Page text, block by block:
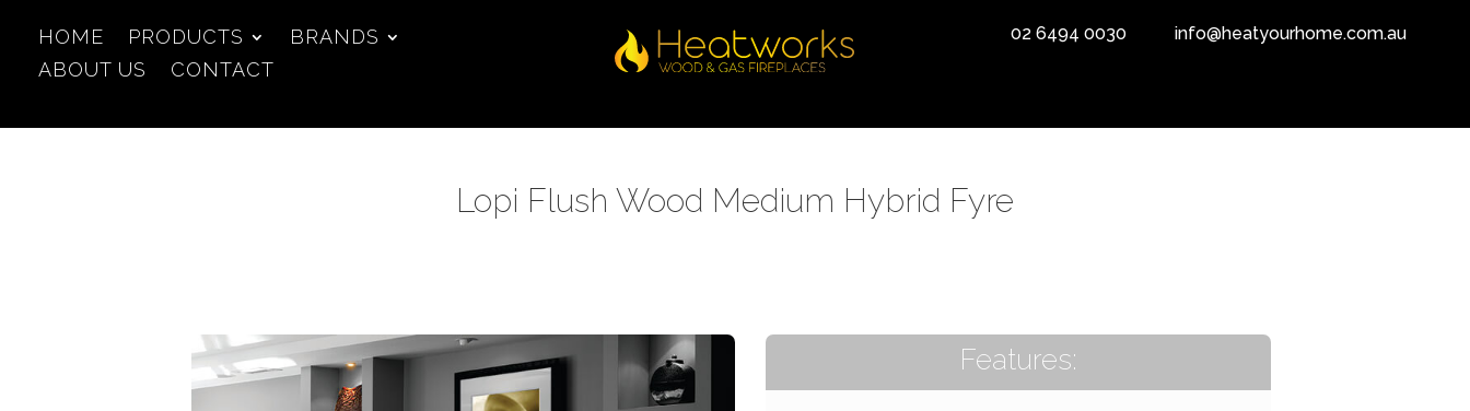
HOME PRODUCTS
BRANDS
ABOUT US
CONTACT
02 6494 0030 info@heatyourhome.com.au
Lopi Flush Wood Medium Hybrid Fyre
Features: